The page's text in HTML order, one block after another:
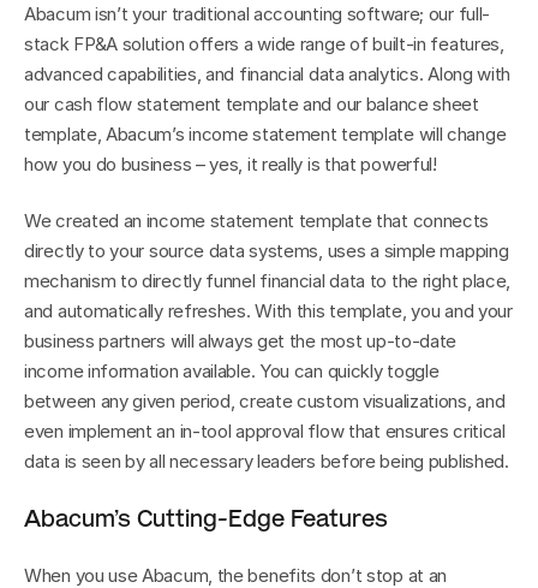
Abacum isn’t your traditional accounting software; our full-
stack FP&A solution offers a wide range of built-in features,
advanced capabilities, and financial data analytics. Along with
our cash flow statement template and our balance sheet
template, Abacum’s income statement template will change
how you do business – yes, it really is that powerful!
We created an income statement template that connects
directly to your source data systems, uses a simple mapping
mechanism to directly funnel financial data to the right place,
and automatically refreshes. With this template, you and your
business partners will always get the most up-to-date
income information available. You can quickly toggle
between any given period, create custom visualizations, and
even implement an in-tool approval flow that ensures critical
data is seen by all necessary leaders before being published.
Abacum’s Cutting-Edge Features
When you use Abacum, the benefits don’t stop at an